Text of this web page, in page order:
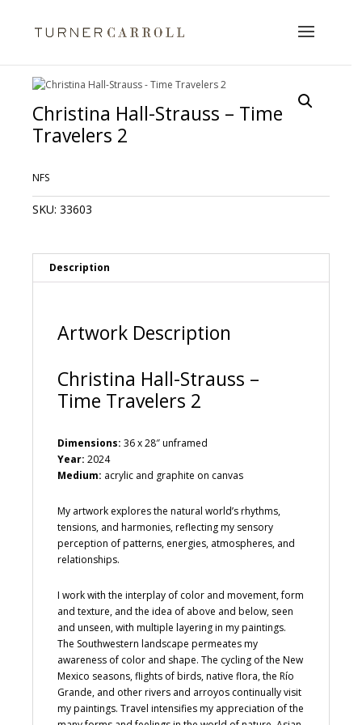
Christina Hall-Strauss – Time
Travelers 2
NFS
SKU: 33603
Description
Artwork Description
Christina Hall-Strauss –
Time Travelers 2
Dimensions: 36 x 28″ unframed
Year: 2024
Medium: acrylic and graphite on canvas
My artwork explores the natural world’s rhythms,
tensions, and harmonies, reflecting my sensory
perception of patterns, energies, atmospheres, and
relationships.
I work with the interplay of color and movement, form
and texture, and the idea of above and below, seen
and unseen, with multiple layering in my paintings.
The Southwestern landscape permeates my
awareness of color and shape. The cycling of the New
Mexico seasons, flights of birds, native flora, the Río
Grande, and other rivers and arroyos continually visit
my paintings. Travel intensifies my appreciation of the